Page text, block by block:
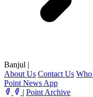
Banjul |
About Us Contact Us
Point News App
| Point Archive